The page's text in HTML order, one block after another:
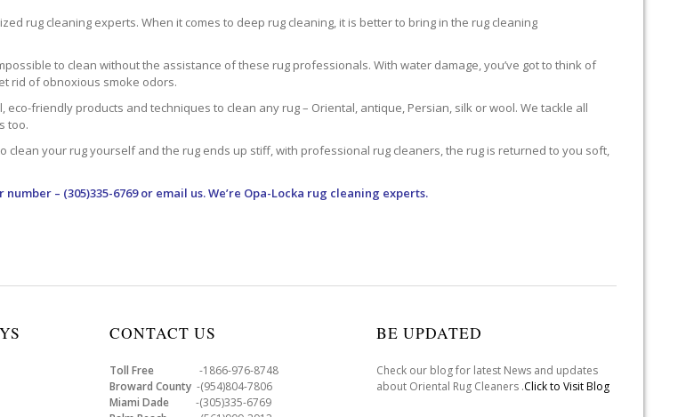
rug cleaning experts. When it comes to deep rug cleaning, it is better to bring in the rug cleaning
to clean without the assistance of these rug professionals. With water damage, you’ve got to think of
rid of obnoxious smoke odors.
friendly products and techniques to clean any rug – Oriental, antique, Persian, silk or wool. We tackle all
too.
your rug yourself and the rug ends up stiff, with professional rug cleaners, the rug is returned to you soft,
– (305)335-6769 or email us. We’re Opa-Locka rug cleaning experts.
CONTACT US
Toll Free -1866-976-8748
Broward County -(954)804-7806
Miami Dade -(305)335-6769
BE UPDATED
Check our blog for latest News and updates
about Oriental Rug Cleaners .Click to Visit Blog